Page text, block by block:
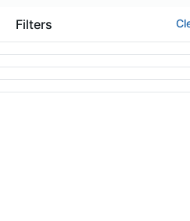
Filters